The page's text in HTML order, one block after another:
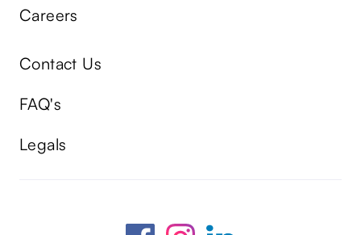
Careers
Contact Us
FAQ's
Legals